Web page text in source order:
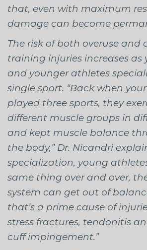
that, even with maximum
damage can become
The risk of both overuse and
training injuries increases as
and younger athletes
single sport. “Back when
played three sports, they
different muscle groups in
and kept muscle balance
the body,” Dr. Nicandri
specialization, young
same thing over and over,
system can get out of
that’s a prime cause of
stress fractures, tendonitis
cuff impingement.”